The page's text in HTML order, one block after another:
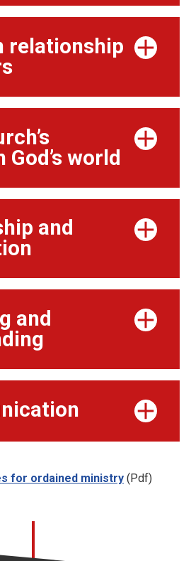
relationship
world
and
and
for ordained ministry (Pdf)